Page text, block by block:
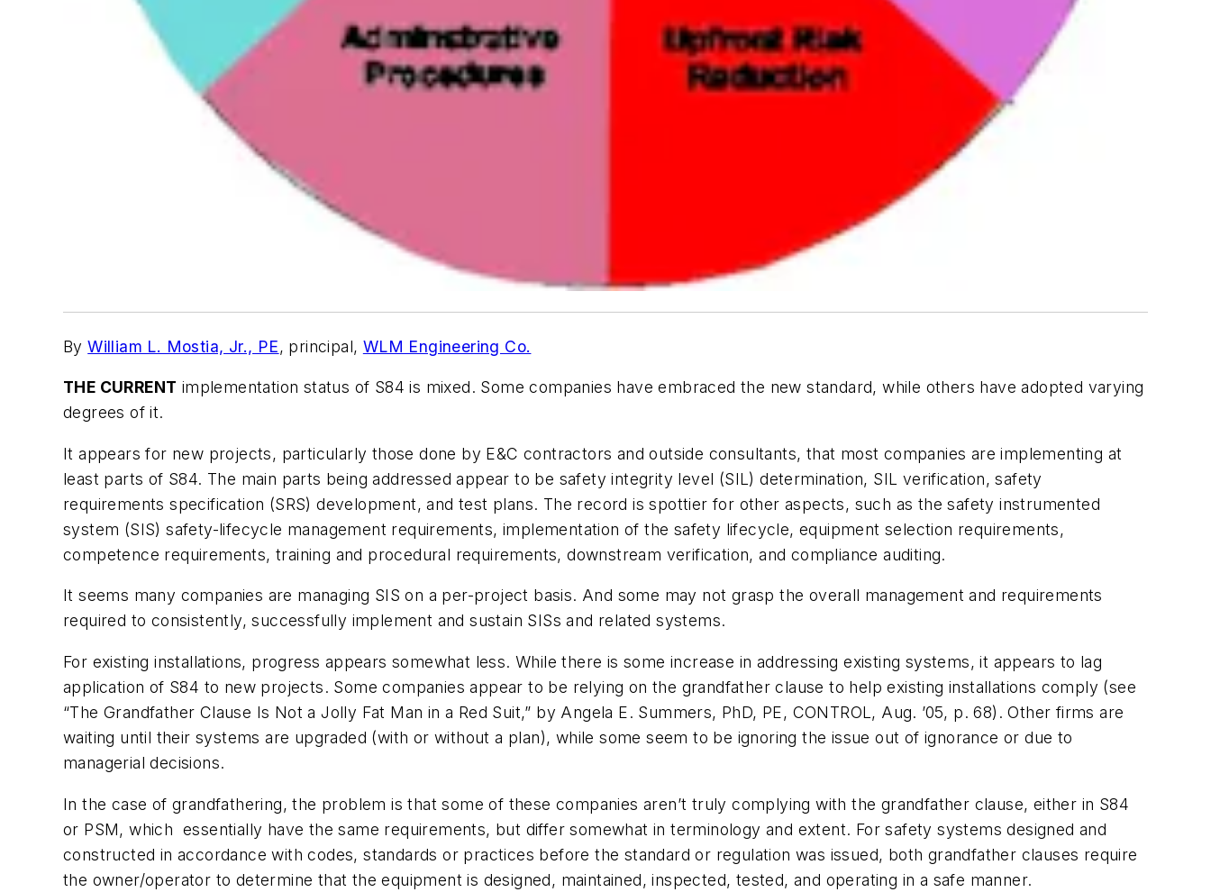
ByWilliam L. Mostia, Jr., PE, principal, WLM Engineering Co.
THE CURRENT implementation status of S84 is mixed. Some companies have embraced the new standard, while others have adopted varying
degrees of it.
It appears for new projects, particularly those done by E&C contractors and outside consultants, that most companies are implementing at
least parts of S84. The main parts being addressed appear to be safety integrity level (SIL) determination, SIL verification, safety
requirements specification (SRS) development, and test plans. The record is spottier for other aspects, such as the safety instrumented
system (SIS) safety-lifecycle management requirements, implementation of the safety lifecycle, equipment selection requirements,
competence requirements, training and procedural requirements, downstream verification, and compliance auditing.
It seems many companies are managing SIS on a per-project basis. And some may not grasp the overall management and requirements
required to consistently, successfully implement and sustain SISs and related systems.
For existing installations, progress appears somewhat less. While there is some increase in addressing existing systems, it appears to lag
application of S84 to new projects. Some companies appear to be relying on the grandfather clause to help existing installations comply (see
“The Grandfather Clause Is Not a Jolly Fat Man in a Red Suit,” by Angela E. Summers, PhD, PE, CONTROL, Aug. ’05, p. 68). Other firms are
waiting until their systems are upgraded (with or without a plan), while some seem to be ignoring the issue out of ignorance or due to
managerial decisions.
In the case of grandfathering, the problem is that some of these companies aren’t truly complying with the grandfather clause, either in S84
or PSM, which essentially have the same requirements, but differ somewhat in terminology and extent. For safety systems designed and
constructed in accordance with codes, standards or practices before the standard or regulation was issued, both grandfather clauses require
the owner/operator to determine that the equipment is designed, maintained, inspected, tested, and operating in a safe manner.